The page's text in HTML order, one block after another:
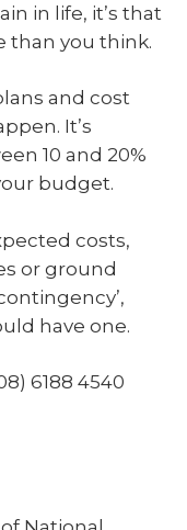
in life, it’s that
than you think.
and cost
It’s
10 and 20%
budget.
costs,
or ground
have one.
6188 4540